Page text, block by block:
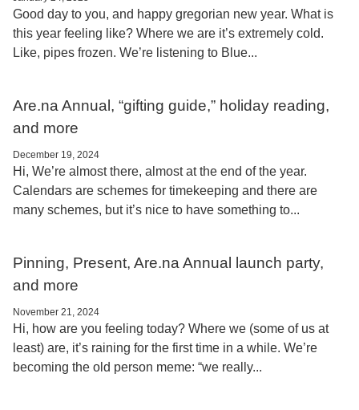
Good day to you, and happy gregorian new year. What is
this year feeling like? Where we are it’s extremely cold.
Like, pipes frozen. We’re listening to Blue...
Are.na Annual, “gifting guide,” holiday reading,
and more
December 19, 2024
Hi, We’re almost there, almost at the end of the year.
Calendars are schemes for timekeeping and there are
many schemes, but it’s nice to have something to...
Pinning, Present, Are.na Annual launch party,
and more
November 21, 2024
Hi, how are you feeling today? Where we (some of us at
least) are, it’s raining for the first time in a while. We’re
becoming the old person meme: “we really...